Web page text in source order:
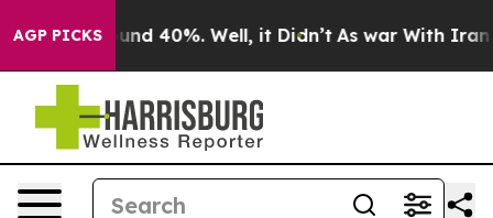
AGP PICKS
Around 40%. Well, it Didn’t As war With Iran